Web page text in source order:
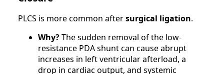
PLCS is more common aftersurgical ligation.
Why?The sudden removal of the low-
resistance PDA shunt can cause abrupt
increases in left ventricular afterload, a
drop in cardiac output, and systemic